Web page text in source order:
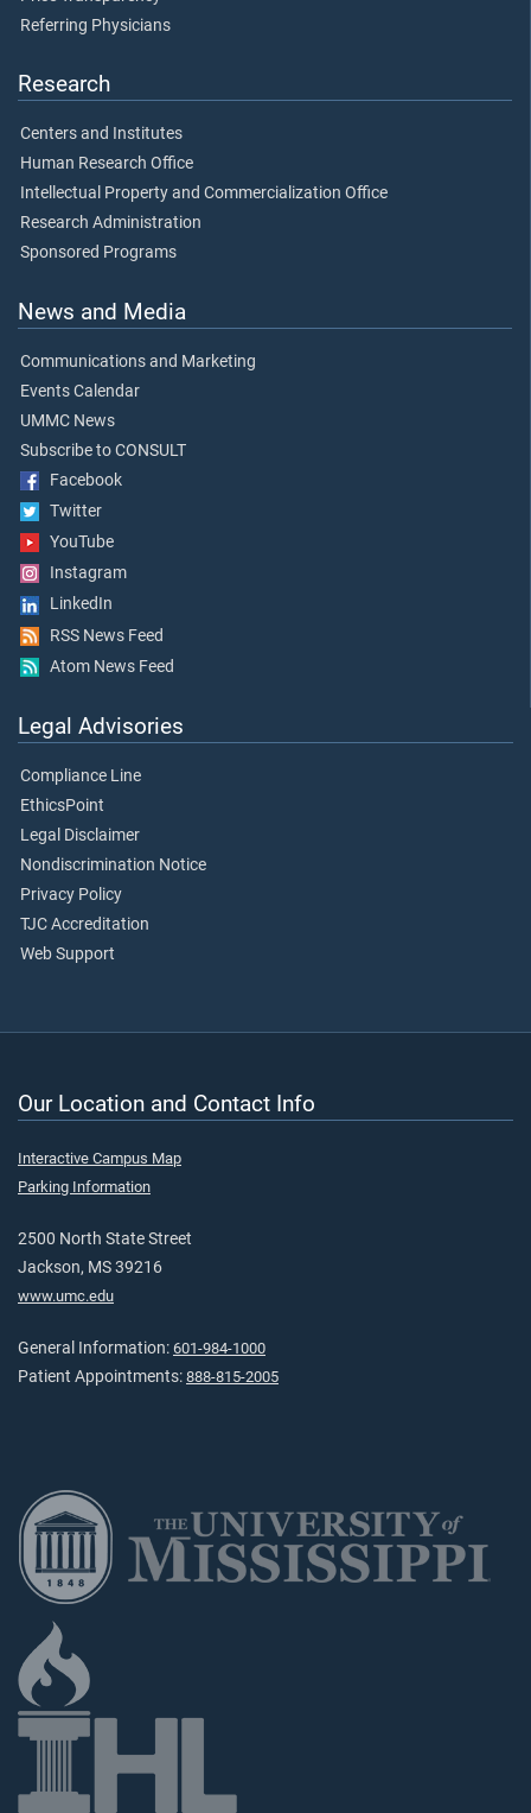
Referring Physicians
Research
Centers and Institutes
Human Research Office
Intellectual Property and Commercialization Office
Research Administration
Sponsored Programs
News and Media
Communications and Marketing
Events Calendar
UMMC News
Subscribe to CONSULT
Facebook
Twitter
YouTube
Instagram
LinkedIn
RSS News Feed
Atom News Feed
Legal Advisories
Compliance Line
EthicsPoint
Legal Disclaimer
Nondiscrimination Notice
Privacy Policy
TJC Accreditation
Web Support
Our Location and Contact Info
Interactive Campus Map
Parking Information
2500 North State Street
Jackson, MS 39216
www.umc.edu
General Information: 601-984-1000
Patient Appointments: 888-815-2005